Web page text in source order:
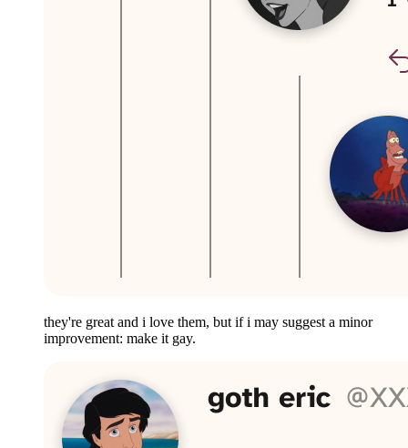
they're great and i love them, but if i may suggest a minor
improvement: make it gay.